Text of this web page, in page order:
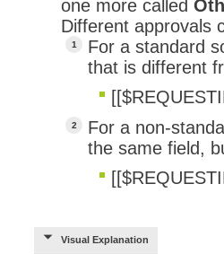
one more called
Different approvals
For a standard
that is different
For a non-
the same field,
Visual Explanation